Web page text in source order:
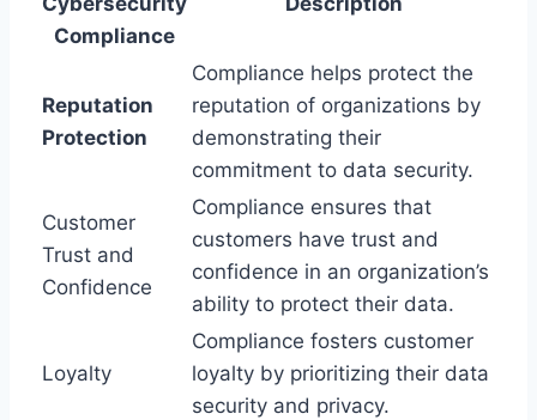
Compliance
Reputation
Protection
Compliance helps protect the
reputation of organizations by
demonstrating their
commitment to data security.
Customer
Trust and
Confidence
Compliance ensures that
customers have trust and
confidence in an organization’s
ability to protect their data.
Loyalty
Compliance fosters customer
loyalty by prioritizing their data
security and privacy.